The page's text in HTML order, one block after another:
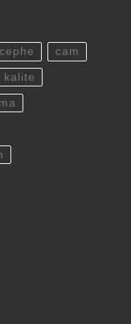
cam
kalite